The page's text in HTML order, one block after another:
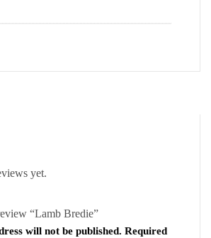
yet.
“Lamb Bredie”
will not be published. Required